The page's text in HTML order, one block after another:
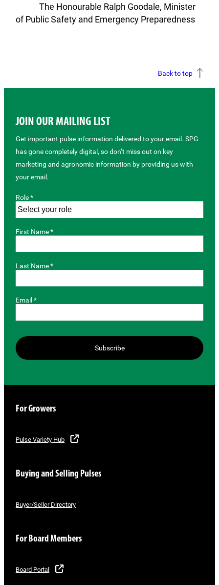
The Honourable Ralph Goodale, Minister
of Public Safety and Emergency Preparedness
Back to top
JOIN OUR MAILING LIST
Get important pulse information delivered to your email. SPG
has gone completely digital, so don’t miss out on key
marketing and agronomic information by providing us with
your email.
Role *
First Name *
Last Name *
Email *
Subscribe
For Growers
Pulse Variety Hub
Buying and Selling Pulses
Buyer/Seller Directory
For Board Members
Board Portal